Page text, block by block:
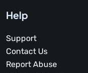
Help
Support
Contact Us
Report Abuse